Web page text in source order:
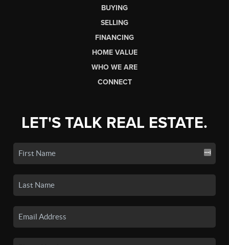
BUYING
SELLING
FINANCING
HOME VALUE
WHO WE ARE
CONNECT
LET'S TALK REAL ESTATE.